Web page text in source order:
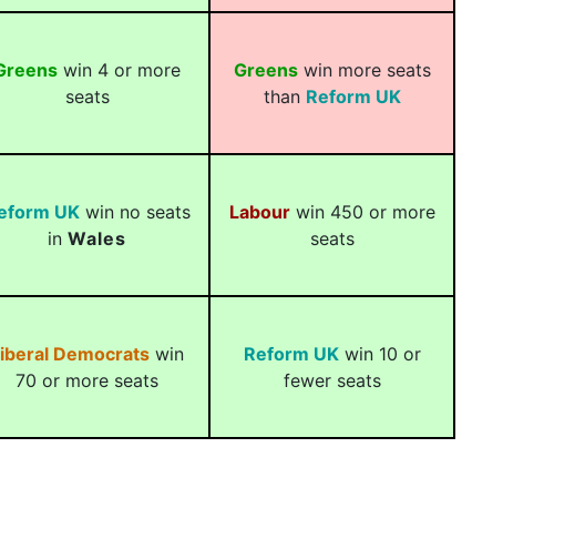
win 4 or more
seats
Greenswin more seats
than Reform UK
UKwin no seats
in Wales
Labourwin 450 or more
seats
Democrats win
70 or more seats
Reform UKwin 10 or
fewer seats